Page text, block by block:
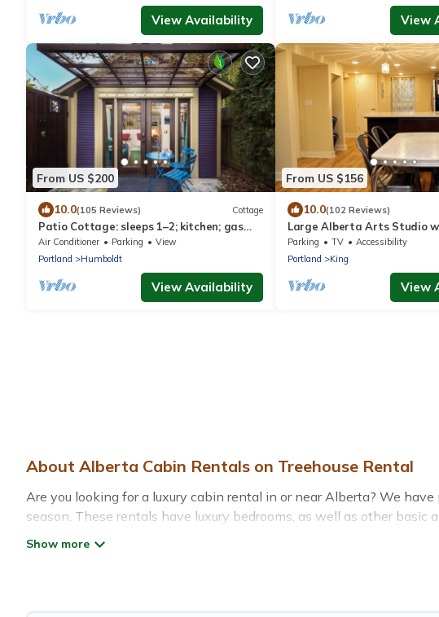
View Availability View
From US $200
10.0(105 Reviews) Cottage
Patio Cottage: sleeps 1–2; kitchen; gas
fire pit
Air Conditioner Parking
View
Portland
Humboldt
View Availability
From US $156
10.0(102 Reviews)
Large Alberta Arts Studio
Kitchen!
Parking TV
Accessibility
Portland
King
View
About Alberta Cabin Rentals on Treehouse Rental
Are you looking for a luxury cabin rental in or near Alberta? We
season. These rentals have luxury bedrooms, as well as other
of things you can do near Alberta that would guarantee you have the